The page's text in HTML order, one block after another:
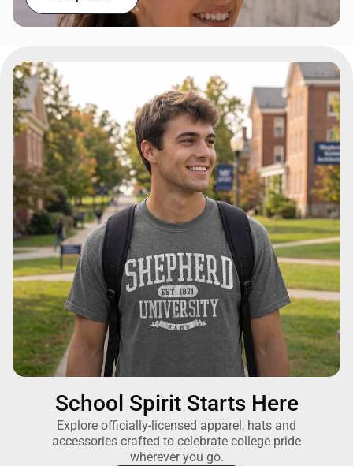
School Spirit Starts Here
Explore officially-licensed apparel, hats and
accessories crafted to celebrate college pride
wherever you go.